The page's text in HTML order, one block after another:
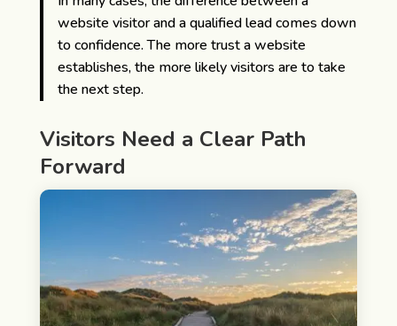
website visitor and a qualified lead comes down
to confidence. The more trust a website
establishes, the more likely visitors are to take
the next step.
Visitors Need a Clear Path
Forward